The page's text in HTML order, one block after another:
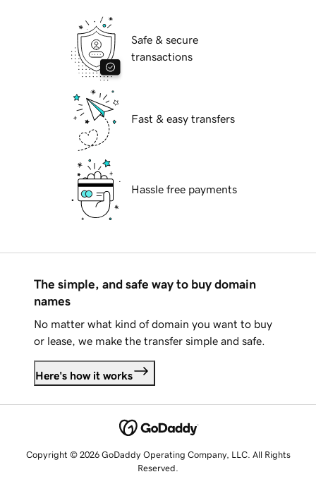
Safe & secure
transactions
Fast & easy transfers
Hassle free payments
The simple, and safe way to buy domain
names
No matter what kind of domain you want to buy
or lease, we make the transfer simple and safe.
Here's how it works
Copyright © 2026 GoDaddy Operating Company, LLC. All Rights
Reserved.